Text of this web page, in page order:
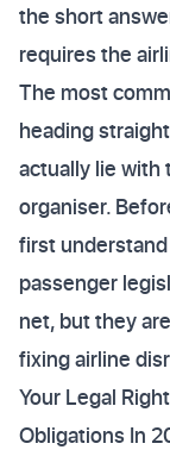
the short
requires the
The most
heading
actually lie with
organiser.
first
passenger
net, but they
fixing airline
Your Legal
Obligations In